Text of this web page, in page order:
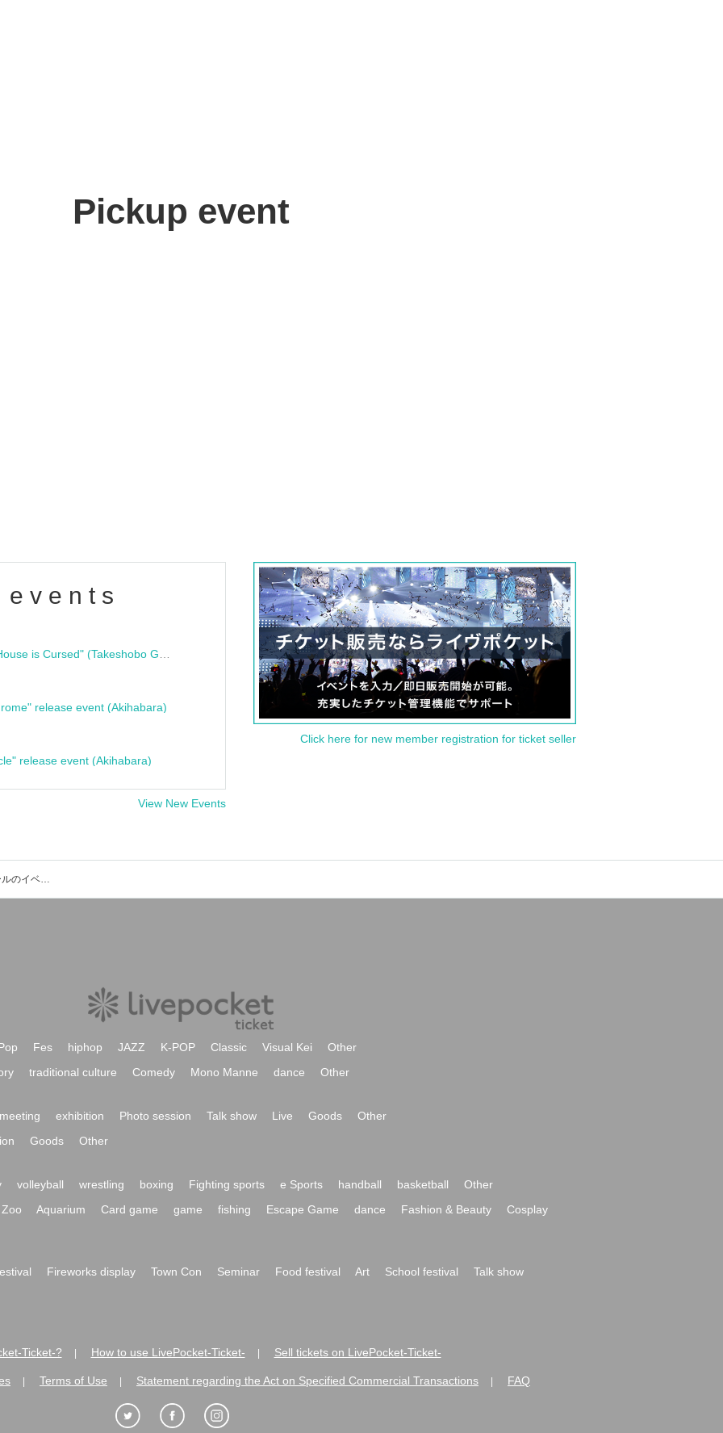
Pickup event
release event (Akihabara)
release event (Akihabara)
View New Events
Click here for new member registration for ticket seller
ひらしん平塚文化芸術ホール 大ホールのイベント・チケット予約・購入・販売情報一覧
Fes hiphop JAZZ K-POP Classic Visual Kei
Other
traditional culture Comedy Mono Manne dance Other
exhibition Photo session Talk show Live Goods
Other
Goods Other
volleyball wrestling boxing Fighting sports e Sports handball basketball
Other
Zoo Aquarium Card game game fishing Escape Game dance Fashion & Beauty
Cosplay
Fireworks display Town Con Seminar Food festival Art School festival
Talk show
Ticket-? How to use LivePocket-Ticket- Sell tickets on LivePocket-Ticket-
Terms of Use Statement regarding the Act on Specified Commercial Transactions FAQ